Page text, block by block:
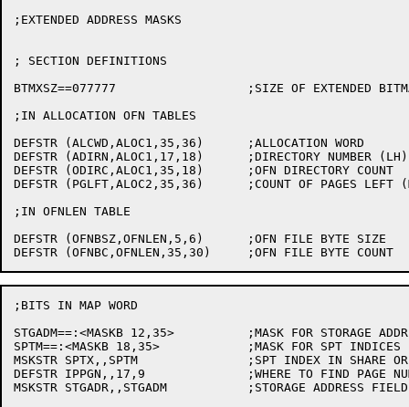
;EXTENDED ADDRESS MASKS
; SECTION DEFINITIONS
BTMXSZ==077777			;SIZE OF EXTENDED BITMAPS
;IN ALLOCATION OFN TABLES
DEFSTR (ALCWD,ALOC1,35,36)	;ALLOCATION WORD
DEFSTR (ADIRN,ALOC1,17,18)	;DIRECTORY NUMBER (LH)
DEFSTR (ODIRC,ALOC1,35,18)	;OFN DIRECTORY COUNT
DEFSTR (PGLFT,ALOC2,35,36)	;COUNT OF PAGES LEFT (MAYBE NEG)
;IN OFNLEN TABLE
DEFSTR (OFNBSZ,OFNLEN,5,6)	;OFN FILE BYTE SIZE
;BITS IN MAP WORD
STGADM==:<MASKB 12,35>		;MASK FOR STORAGE ADDRESSES
SPTM==:<MASKB 18,35>		;MASK FOR SPT INDICES
MSKSTR SPTX,,SPTM		;SPT INDEX IN SHARE OR INDIRECT PTR
DEFSTR IPPGN,,17,9		;WHERE TO FIND PAGE NUMBER IN INDIRECT POINTER
MSKSTR STGADR,,STGADM		;STORAGE ADDRESS FIELD IN PTR OR SPT